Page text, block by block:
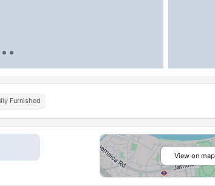
Furnished
View on map